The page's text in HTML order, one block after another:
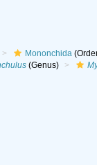
Mononchida
(Genus)